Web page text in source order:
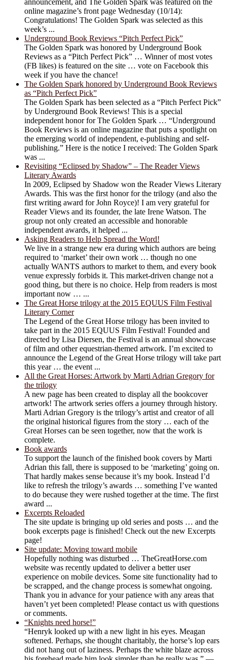
online magazine’s front page Wednesday (10/14):
Congratulations! The Golden Spark was selected as this
week’s ...
Underground Book Reviews “Pitch Perfect Pick”
The Golden Spark was honored by Underground Book
Reviews as a “Pitch Perfect Pick” … Winner of most votes
(FB likes) is featured on the site … vote on Facebook this
week if you have the chance!
The Golden Spark honored by Underground Book Reviews
as “Pitch Perfect Pick”
The Golden Spark has been selected as a “Pitch Perfect Pick”
by Underground Book Reviews! This is a special
independent honor for The Golden Spark … “Underground
Book Reviews is an online magazine that puts a spotlight on
the emerging world of independent, e-publishing and self-
publishing.” Here is the notice I received: The Golden Spark
was ...
Revisiting “Eclipsed by Shadow” – The Reader Views
Literary Awards
In 2009, Eclipsed by Shadow won the Reader Views Literary
Awards. This was the first honor for the trilogy (and also the
first writing award for John Royce)! I am very grateful for
Reader Views and its founder, the late Irene Watson. The
group not only created an accessible and honorable
independent awards, it helped ...
Asking Readers to Help Spread the Word!
We live in a strange new era during which authors are being
required to ‘market’ their own work … though no one
actually WANTS authors to market to them, and every book
venue expressly forbids it. This market-driven change not a
good thing, but there is no choice. Help from readers is most
important now … ...
The Great Horse trilogy at the 2015 EQUUS Film Festival
Literary Corner
The Legend of the Great Horse trilogy has been invited to
take part in the 2015 EQUUS Film Festival! Founded and
directed by Lisa Diersen, the Festival is an annual showcase
of film and other equestrian-themed artwork. I’m excited to
announce the Legend of the Great Horse trilogy will take part
this year … the event ...
All the Great Horses: Artwork by Marti Adrian Gregory for
the trilogy
A new page has been created to display all the bookcover
artwork! The artwork series offers a journey through history.
Marti Adrian Gregory is the trilogy’s artist and creator of all
the original historical figures from the story … each of the
Great Horses can be seen together, now that the work is
complete.
Book awards
To support the launch of the finished book covers by Marti
Adrian this fall, there is supposed to be ‘marketing’ going on.
That hardly makes sense because it’s my book. Instead I’d
like to refresh the trilogy’s awards … something I’ve wanted
to do because they were rushed together at the time. The first
award ...
Excerpts Reloaded
The site update is bringing up old series and posts … and the
book excerpts page is finished! Check out the new Excerpts
page!
Site update: Moving toward mobile
Hopefully nothing was disturbed … TheGreatHorse.com
website was recently updated to deliver a better user
experience on mobile devices. Some site functionality had to
be scrapped, and the change process is somewhat ongoing.
Thank you in advance for your patience with any areas that
haven’t yet been completed! Please contact us with questions
or comments.
“Knights need horse!”
“Henryk looked up with a new light in his eyes. Meagan
softened. Perhaps, she thought charitably, the horse’s lop ears
did not hang out of laziness. Perhaps the white blaze across